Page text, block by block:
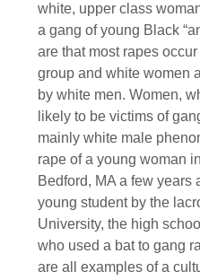
white, upper class
a gang of young Black
are that most rapes
group and white women
by white men. Women,
likely to be victims of
mainly white male
rape of a young woman
Bedford, MA a few years
young student by the
University, the high
who used a bat to gang
are all examples of a